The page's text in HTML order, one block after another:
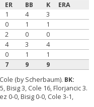
ER BB K
ERA
1 4
3
0 1
1
2 0
0
4 3
4
0 1
1
7 9
9
(by Scherbaum). BK:
Bisig 3, Cole 16, Florjancic 3.
0-0, Bisig 0-0, Cole 3-1,